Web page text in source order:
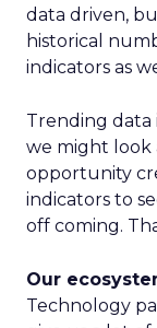
data driven,
historical
indicators as
Trending data
we might look
opportunity
indicators to
off coming.
Our
Technology